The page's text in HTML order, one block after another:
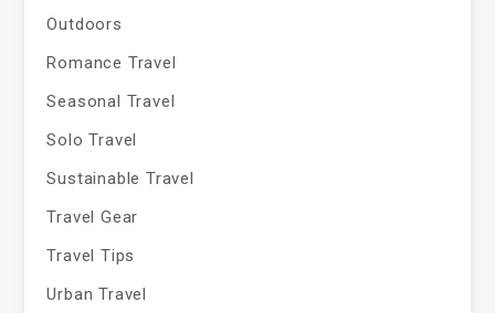
Outdoors
Romance Travel
Seasonal Travel
Solo Travel
Sustainable Travel
Travel Gear
Travel Tips
Urban Travel